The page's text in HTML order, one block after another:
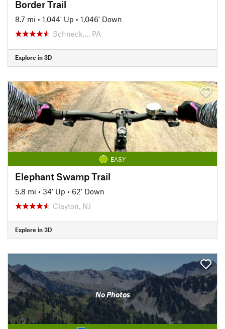
Border Trail
8.7 mi • 1,044' Up • 1,046' Down
Schneck…, PA
Explore in 3D
EASY
Elephant Swamp Trail
5.8 mi • 34' Up • 62' Down
Clayton, NJ
Explore in 3D
No Photos